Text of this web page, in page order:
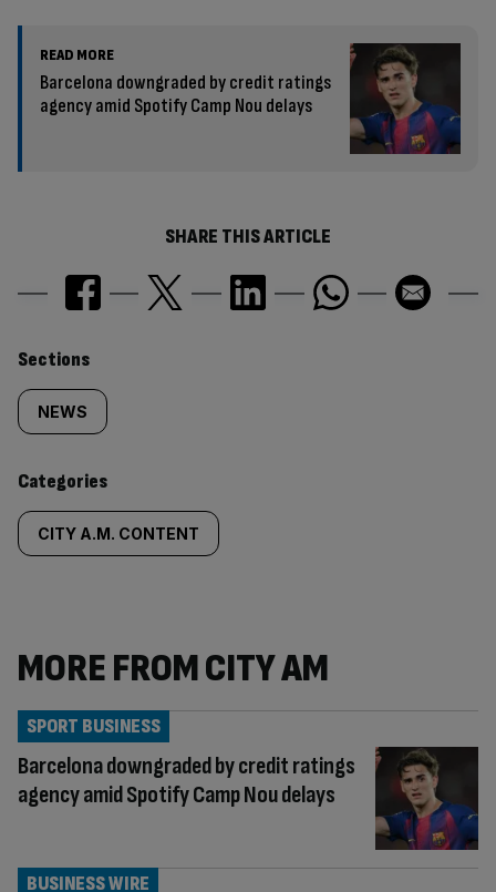
READ MORE
Barcelona downgraded by credit ratings
agency amid Spotify Camp Nou delays
SHARE THIS ARTICLE
Similarly
tagged
content:
Sections
NEWS
Categories
CITY A.M. CONTENT
MORE FROM CITY AM
Barcelona downgraded by credit ratings
agency amid Spotify Camp Nou delays
SPORT BUSINESS
BUSINESS WIRE